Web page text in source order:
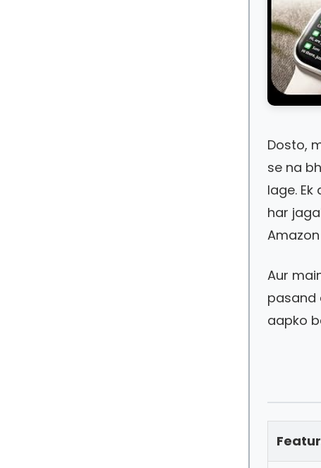
Dosto,
se na
lage.
har
Aur
pasand
aapko